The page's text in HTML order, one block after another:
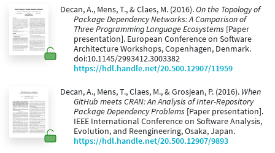
Decan, A., Mens, T., & Claes, M. (2016).On the Topology of
Package Dependency Networks: A Comparison of
Three Programming Language Ecosystems [Paper
presentation]. European Conference on Software
Architecture Workshops, Copenhagen, Denmark.
doi:10.1145/2993412.3003382
https://hdl.handle.net/20.500.12907/11959
Decan, A., Mens, T., Claes, M., & Grosjean, P. (2016). When
GitHub meets CRAN: An Analysis of Inter-Repository
Package Dependency Problems [Paper presentation].
IEEE International Conference on Software Analysis,
Evolution, and Reengineering, Osaka, Japan.
https://hdl.handle.net/20.500.12907/9893